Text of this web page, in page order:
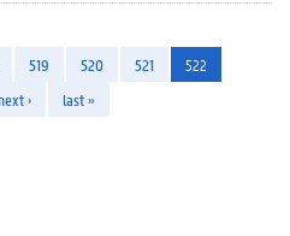
519 520 521
522
next › last »